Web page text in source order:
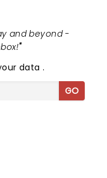
and beyond -
"
data.
GO